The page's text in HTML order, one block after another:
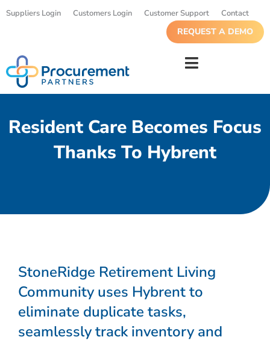
Suppliers Login Customers Login Customer Support Contact
REQUEST A DEMO
Resident Care Becomes Focus
Thanks To Hybrent
StoneRidge Retirement Living
Community uses Hybrent to
eliminate duplicate tasks,
seamlessly track inventory and